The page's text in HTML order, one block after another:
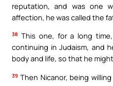
reputation, and was one
affection, he was called the
38 This one, for a long
continuing in Judaism, and
body and life, so that he
39 Then Nicanor, being